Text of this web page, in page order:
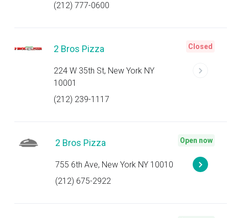
(212) 777-0600
2 Bros Pizza
224 W 35th St, New York NY
10001
(212) 239-1117
Closed
2 Bros Pizza
755 6th Ave, New York NY 10010
(212) 675-2922
Open now